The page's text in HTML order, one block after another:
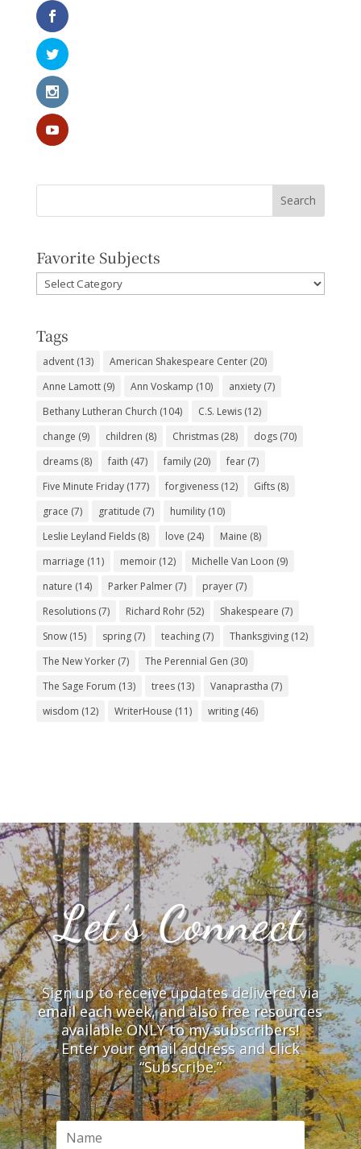
Favorite Subjects
Favorite
Subjects
Tags
advent(13) American Shakespeare Center(20)
Anne Lamott(9) Ann Voskamp (10) anxiety(7)
Bethany Lutheran Church (104) C.S. Lewis(12)
change (9) children (8) Christmas(28) dogs(70)
dreams(8) faith (47) family(20) fear(7)
Five Minute Friday(177) forgiveness(12) Gifts(8)
grace (7) gratitude (7) humility(10)
Leslie Leyland Fields(8) love (24) Maine (8)
marriage (11) memoir(12) Michelle Van Loon (9)
nature (14) Parker Palmer(7) prayer(7)
Resolutions(7) Richard Rohr(52) Shakespeare (7)
Snow(15) spring(7) teaching(7) Thanksgiving(12)
The New Yorker(7) The Perennial Gen (30)
The Sage Forum (13) trees(13) Vanaprastha (7)
wisdom (12) WriterHouse (11) writing(46)
Let’s Connect
Sign up to receive updates delivered via
email each week, and also free resources
available ONLY to my subscribers!
Enter your email address and click
“Subscribe.”